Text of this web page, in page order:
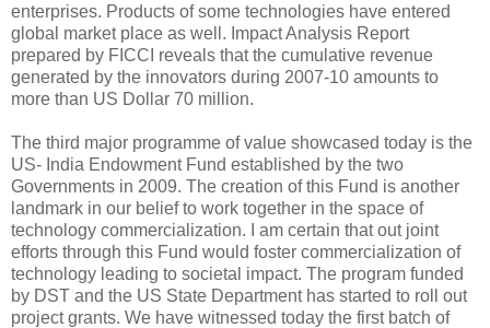
enterprises. Products of some technologies have entered
global market place as well. Impact Analysis Report
prepared by FICCI reveals that the cumulative revenue
generated by the innovators during 2007-10 amounts to
more than US Dollar 70 million.
The third major programme of value showcased today is the
US- India Endowment Fund established by the two
Governments in 2009. The creation of this Fund is another
landmark in our belief to work together in the space of
technology commercialization. I am certain that out joint
efforts through this Fund would foster commercialization of
technology leading to societal impact. The program funded
by DST and the US State Department has started to roll out
project grants. We have witnessed today the first batch of